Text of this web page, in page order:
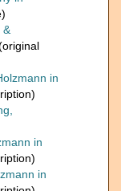
&
in
in
in